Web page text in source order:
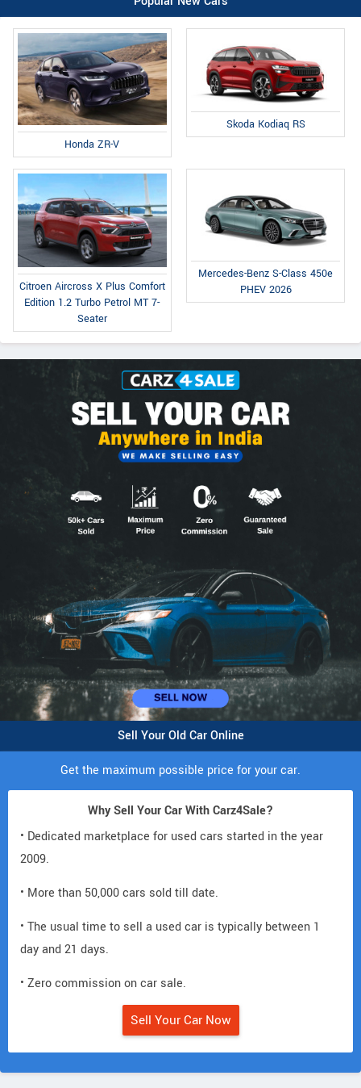
Honda ZR-V
Skoda Kodiaq RS
Citroen Aircross X Plus Comfort
Edition 1.2 Turbo Petrol MT 7-
Seater
Mercedes-Benz S-Class 450e
PHEV 2026
Sell Your Old Car Online
Get the maximum possible price for your car.
Why Sell Your Car With Carz4Sale?
• Dedicated marketplace for used cars started in the year
2009.
• More than 50,000 cars sold till date.
• The usual time to sell a used car is typically between 1
day and 21 days.
• Zero commission on car sale.
Sell Your Car Now